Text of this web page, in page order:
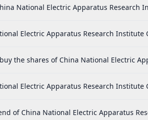
National Electric Apparatus Research
Electric Apparatus Research Institute
the shares of China National Electric
Electric Apparatus Research Institute
of China National Electric Apparatus